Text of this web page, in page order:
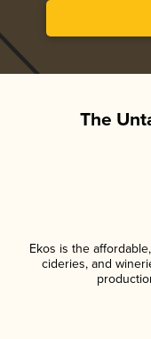
The
Ekos is the
cideries, and